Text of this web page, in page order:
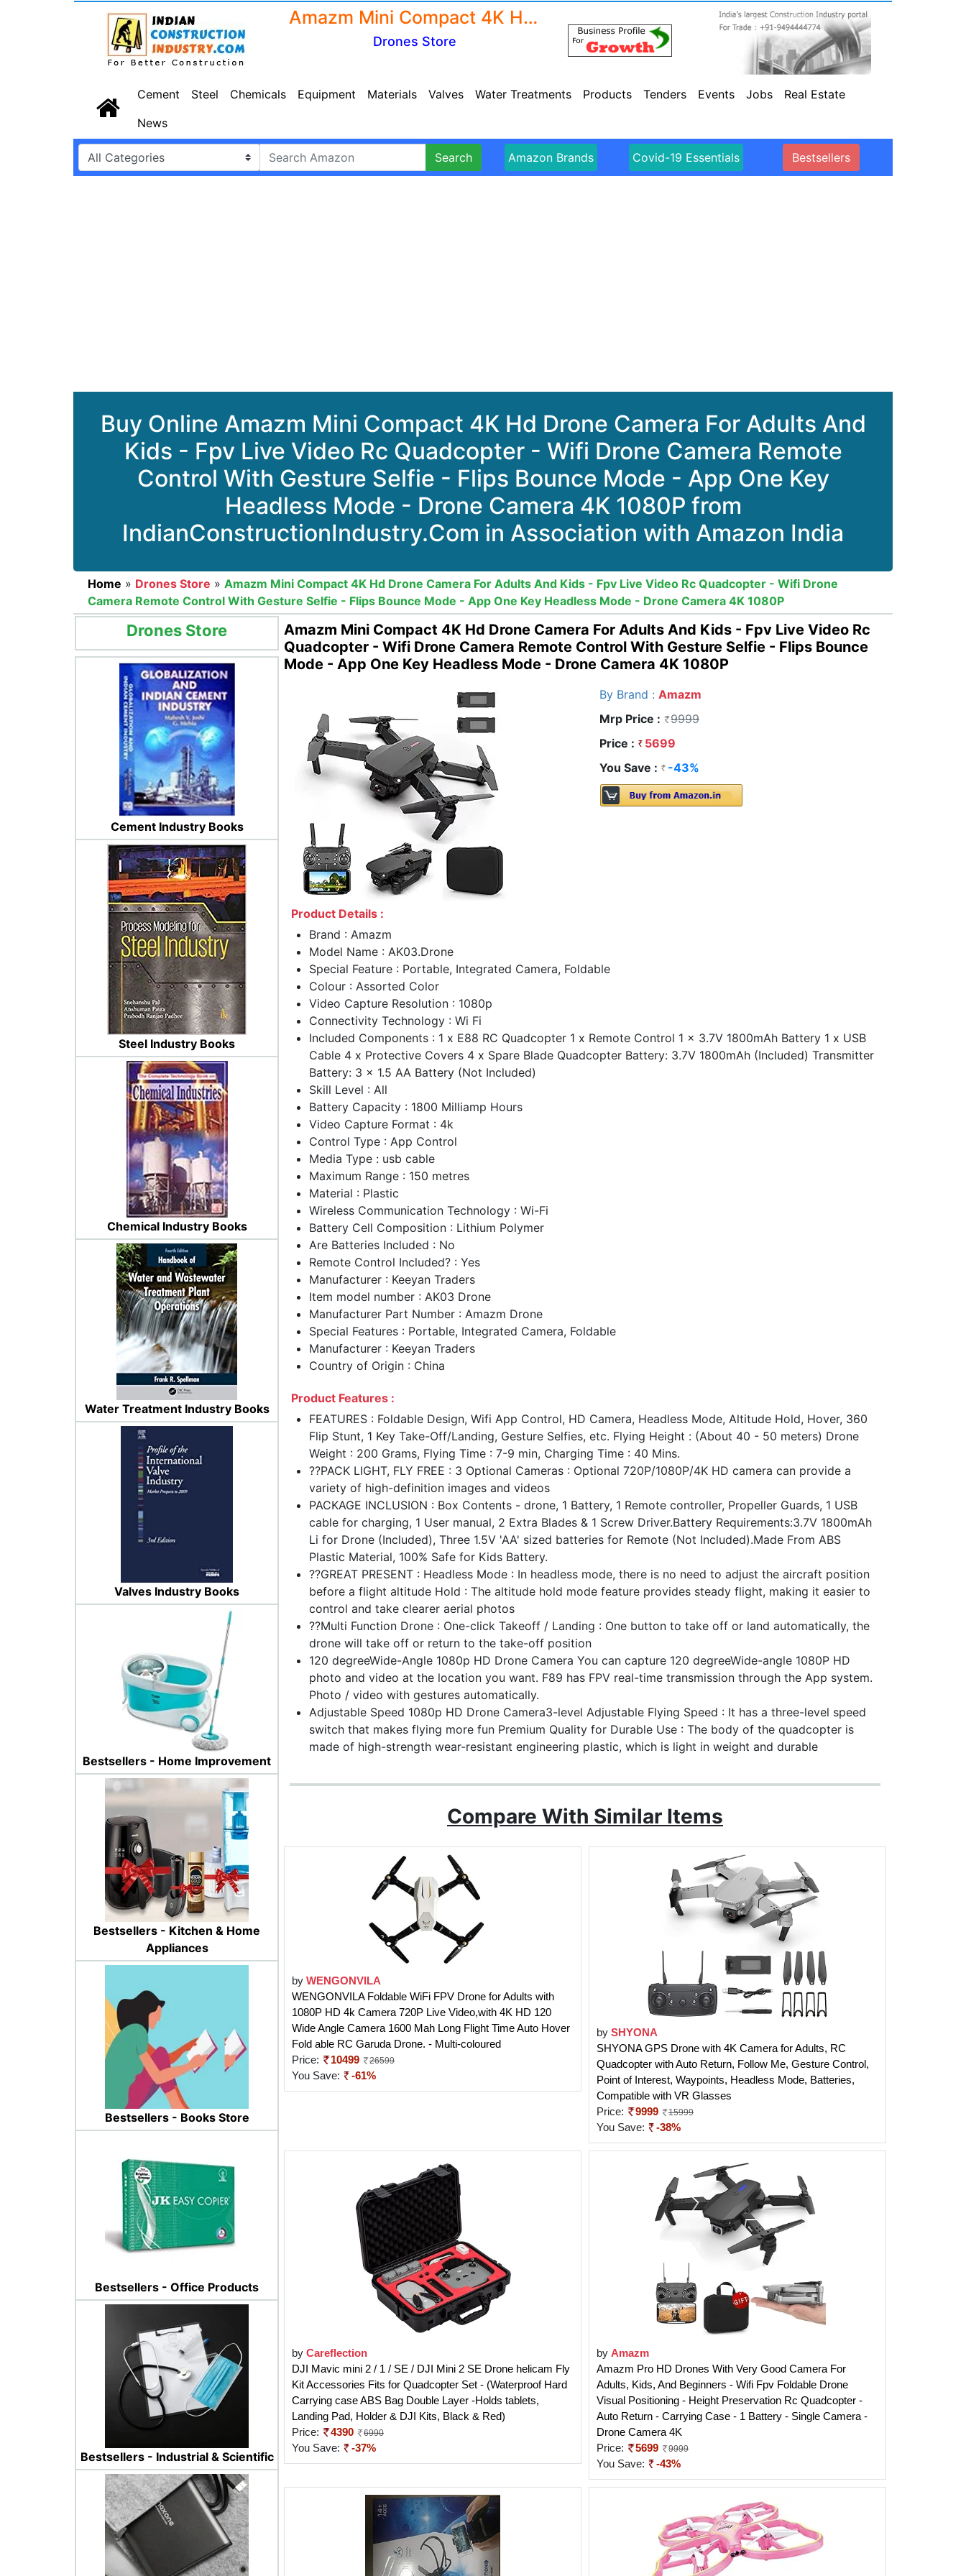
Amazm Mini Compact 4K Hd Drone Camera For Adults And Kids - Fpv Live Video Rc Quadcopter - Wifi Drone Camera Remote Control With Gesture Selfie - Flips Bounce Mode - App One Key Headless Mode - Drone Camera 4K 1080P
Drones Store
Cement Steel Chemicals Equipment Materials Valves Water Treatments Products Tenders Events Jobs
Real Estate
News
Search Amazon Brands Covid-19 Essentials Bestsellers
Buy Online Amazm Mini Compact 4K Hd Drone Camera For Adults And
Kids - Fpv Live Video Rc Quadcopter - Wifi Drone Camera Remote
Control With Gesture Selfie - Flips Bounce Mode - App One Key
Headless Mode - Drone Camera 4K 1080P from
IndianConstructionIndustry.Com in Association with Amazon India
Home » Drones Store » Amazm Mini Compact 4K Hd Drone Camera For Adults And Kids - Fpv Live Video Rc Quadcopter - Wifi Drone
Camera Remote Control With Gesture Selfie - Flips Bounce Mode - App One Key Headless Mode - Drone Camera 4K 1080P
Drones Store
Cement Industry Books
Steel Industry Books
Chemical Industry Books
Water Treatment Industry Books
Valves Industry Books
Bestsellers - Home Improvement
Bestsellers - Kitchen & Home
Appliances
Bestsellers - Books Store
Bestsellers - Office Products
Bestsellers - Industrial & Scientific
Amazm Mini Compact 4K Hd Drone Camera For Adults And Kids - Fpv Live Video Rc
Quadcopter - Wifi Drone Camera Remote Control With Gesture Selfie - Flips Bounce
Mode - App One Key Headless Mode - Drone Camera 4K 1080P
By Brand : Amazm
Mrp Price :
9999
Price :
5699
You Save :
-43%
Product Details :
Brand : Amazm
Model Name : AK03.Drone
Special Feature : Portable, Integrated Camera, Foldable
Colour : Assorted Color
Video Capture Resolution : 1080p
Connectivity Technology : Wi Fi
Included Components : 1 x E88 RC Quadcopter 1 x Remote Control 1 x 3.7V 1800mAh Battery 1 x USB
Cable 4 x Protective Covers 4 x Spare Blade Quadcopter Battery: 3.7V 1800mAh (Included) Transmitter
Battery: 3 x 1.5 AA Battery (Not Included)
Skill Level : All
Battery Capacity : 1800 Milliamp Hours
Video Capture Format : 4k
Control Type : App Control
Media Type : usb cable
Maximum Range : 150 metres
Material : Plastic
Wireless Communication Technology : Wi-Fi
Battery Cell Composition : Lithium Polymer
Are Batteries Included : No
Remote Control Included? : Yes
Manufacturer : Keeyan Traders
Item model number : AK03 Drone
Manufacturer Part Number : Amazm Drone
Special Features : Portable, Integrated Camera, Foldable
Manufacturer : Keeyan Traders
Country of Origin : China
Product Features :
FEATURES : Foldable Design, Wifi App Control, HD Camera, Headless Mode, Altitude Hold, Hover, 360
Flip Stunt, 1 Key Take-Off/Landing, Gesture Selfies, etc. Flying Height : (About 40 - 50 meters) Drone
Weight : 200 Grams, Flying Time : 7-9 min, Charging Time : 40 Mins.
??PACK LIGHT, FLY FREE : 3 Optional Cameras : Optional 720P/1080P/4K HD camera can provide a
variety of high-definition images and videos
PACKAGE INCLUSION : Box Contents - drone, 1 Battery, 1 Remote controller, Propeller Guards, 1 USB
cable for charging, 1 User manual, 2 Extra Blades & 1 Screw Driver.Battery Requirements:3.7V 1800mAh
Li for Drone (Included), Three 1.5V 'AA' sized batteries for Remote (Not Included).Made From ABS
Plastic Material, 100% Safe for Kids Battery.
??GREAT PRESENT : Headless Mode : In headless mode, there is no need to adjust the aircraft position
before a flight altitude Hold : The altitude hold mode feature provides steady flight, making it easier to
control and take clearer aerial photos
??Multi Function Drone : One-click Takeoff / Landing : One button to take off or land automatically, the
drone will take off or return to the take-off position
120 degreeWide-Angle 1080p HD Drone Camera You can capture 120 degreeWide-angle 1080P HD
photo and video at the location you want. F89 has FPV real-time transmission through the App system.
Photo / video with gestures automatically.
Adjustable Speed 1080p HD Drone Camera3-level Adjustable Flying Speed : It has a three-level speed
switch that makes flying more fun Premium Quality for Durable Use : The body of the quadcopter is
made of high-strength wear-resistant engineering plastic, which is light in weight and durable
Compare With Similar Items
by WENGONVILA
WENGONVILA Foldable WiFi FPV Drone for Adults with
1080P HD 4k Camera 720P Live Video,with 4K HD 120
Wide Angle Camera 1600 Mah Long Flight Time Auto Hover
Fold able RC Garuda Drone. - Multi-coloured
Price:
10499 26599
You Save: -61%
by SHYONA
SHYONA GPS Drone with 4K Camera for Adults, RC
Quadcopter with Auto Return, Follow Me, Gesture Control,
Point of Interest, Waypoints, Headless Mode, Batteries,
Compatible with VR Glasses
Price:
9999 15999
You Save: -38%
by Careflection
DJI Mavic mini 2 / 1 / SE / DJI Mini 2 SE Drone helicam Fly
Kit Accessories Fits for Quadcopter Set - (Waterproof Hard
Carrying case ABS Bag Double Layer -Holds tablets,
Landing Pad, Holder & DJI Kits, Black & Red)
Price:
4390 6990
You Save: -37%
by Amazm
Amazm Pro HD Drones With Very Good Camera For
Adults, Kids, And Beginners - Wifi Fpv Foldable Drone
Visual Positioning - Height Preservation Rc Quadcopter -
Auto Return - Carrying Case - 1 Battery - Single Camera -
Drone Camera 4K
Price:
5699 9999
You Save: -43%